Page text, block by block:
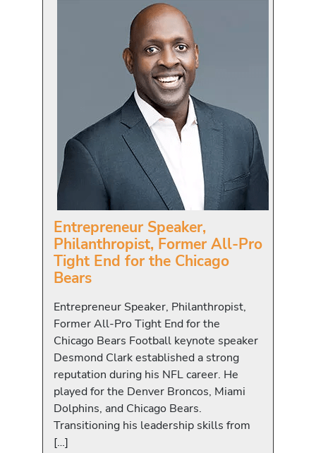
Entrepreneur Speaker,
Philanthropist, Former All-Pro
Tight End for the Chicago
Bears
Entrepreneur Speaker, Philanthropist,
Former All-Pro Tight End for the
Chicago Bears Football keynote speaker
Desmond Clark established a strong
reputation during his NFL career. He
played for the Denver Broncos, Miami
Dolphins, and Chicago Bears.
Transitioning his leadership skills from
[…]